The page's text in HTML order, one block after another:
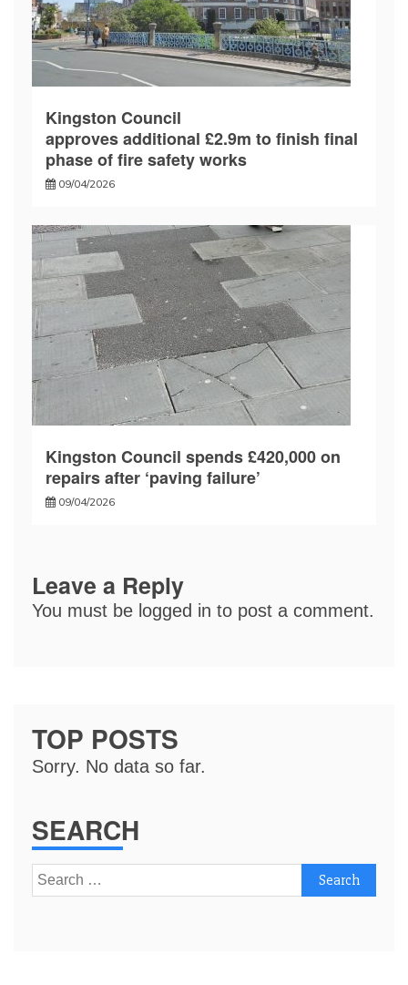
Kingston Council
approves additional £2.9m to finish final
phase of fire safety works
09/04/2026
Kingston Council spends £420,000 on
repairs after ‘paving failure’
09/04/2026
Leave a Reply
You must be logged in to post a comment.
TOP POSTS
Sorry. No data so far.
SEARCH
Search
for: